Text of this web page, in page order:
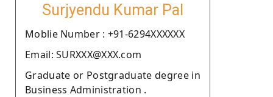
Surjyendu Kumar Pal
Moblie Number : +91-6294XXXXXX
Email: SURXXX@XXX.com
Graduate or Postgraduate degree in
Business Administration .